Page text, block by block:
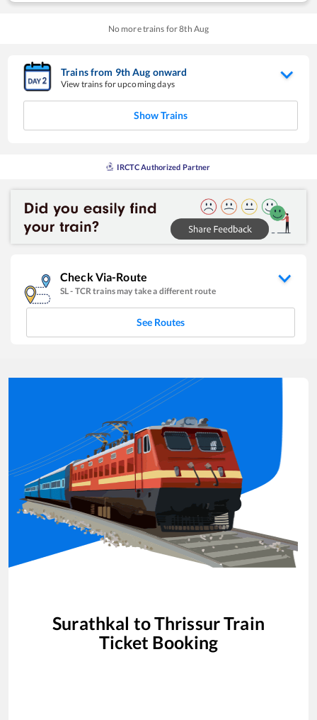
No more trains for8th Aug
Trains from 9thAug onward
View trains for upcoming days
Show Trains
IRCTC Authorized Partner
Check Via-Route
SL- TCRtrains may take a different route
See Routes
Surathkal toThrissurTrain
Ticket Booking